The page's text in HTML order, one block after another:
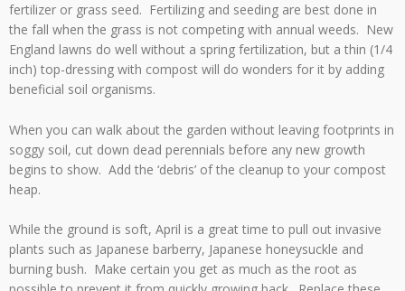
fertilizer or grass seed. Fertilizing and seeding are best done in
the fall when the grass is not competing with annual weeds. New
England lawns do well without a spring fertilization, but a thin (1/4
inch) top-dressing with compost will do wonders for it by adding
beneficial soil organisms.
When you can walk about the garden without leaving footprints in
soggy soil, cut down dead perennials before any new growth
begins to show. Add the ‘debris’ of the cleanup to your compost
heap.
While the ground is soft, April is a great time to pull out invasive
plants such as Japanese barberry, Japanese honeysuckle and
burning bush. Make certain you get as much as the root as